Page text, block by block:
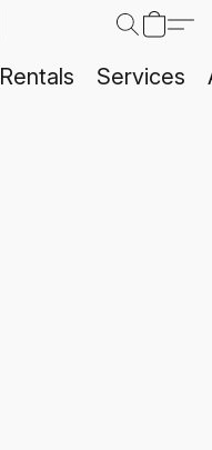
Rentals Services